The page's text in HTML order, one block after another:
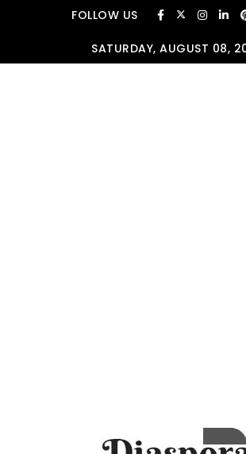
Skip to contentFOLLOW US
SATURDAY, AUGUST 08,